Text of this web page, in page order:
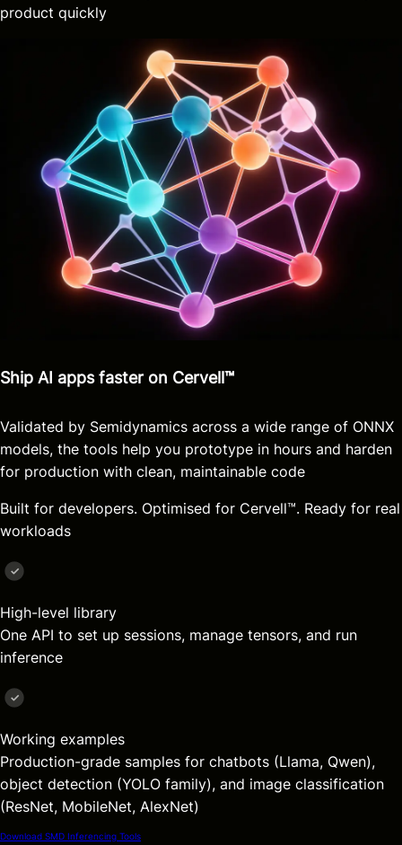
product quickly
Ship AI apps faster on Cervell™
Validated by Semidynamics across a wide range of ONNX
models, the tools help you prototype in hours and harden
for production with clean, maintainable code
Built for developers. Optimised for Cervell™. Ready for real
workloads
High-level library
One API to set up sessions, manage tensors, and run
inference
Working examples
Production-grade samples for chatbots (Llama, Qwen),
object detection (YOLO family), and image classification
(ResNet, MobileNet, AlexNet)
Download SMD Inferencing Tools